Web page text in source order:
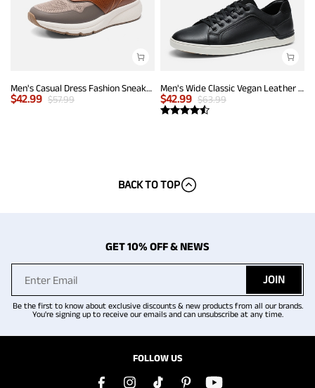
Men's Casual Dress Fashion Sneakers
$42.99 $57.99
Men's Wide Classic Vegan Leather Sneakers
$42.99 $63.99
BACK TO TOP
GET 10% OFF & NEWS
JOIN
Be the first to know about exclusive discounts & new products from all our brands.
You're signing up to receive our emails and can unsubscribe at any time.
FOLLOW US